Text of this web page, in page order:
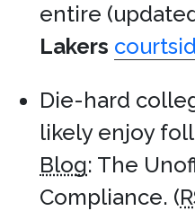
entire
Lakers
Die-hard
likely enjoy
Blog: The
Compliance. (